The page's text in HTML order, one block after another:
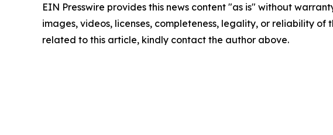
EIN Presswire provides this news content "as is" without
images, videos, licenses, completeness, legality, or reliability
related to this article, kindly contact the author above.